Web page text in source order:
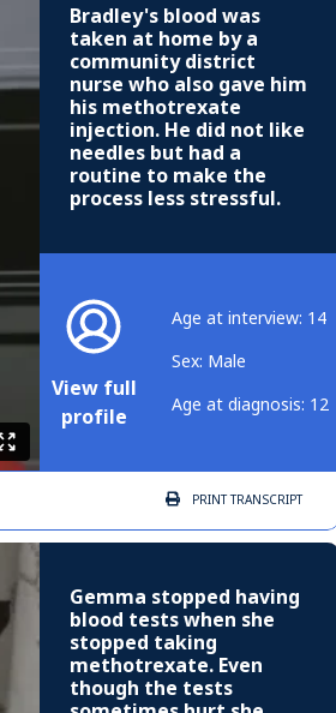
Bradley's blood was
taken at home by a
community district
nurse who also gave him
his methotrexate
injection. He did not like
needles but had a
routine to make the
process less stressful.
View full
profile
Age at interview: 14
Sex: Male
Age at diagnosis: 12
PRINTTRANSCRIPT
Gemma stopped having
blood tests when she
stopped taking
methotrexate. Even
though the tests